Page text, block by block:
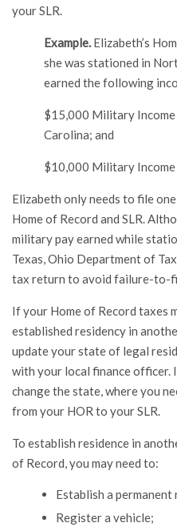
your SLR.
Example. Elizabeth’s
she was stationed in
earned the following
$15,000 Military
Carolina; and
$10,000 Military Income
Elizabeth only needs to file
Home of Record and SLR.
military pay earned while
Texas, Ohio Department of
tax return to avoid failure-to-
If your Home of Record taxes
established residency in
update your state of legal
with your local finance officer.
change the state, where you
from your HOR to your SLR.
To establish residence in
of Record, you may need to:
Establish a permanent
Register a vehicle;